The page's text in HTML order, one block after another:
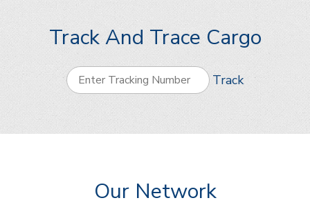
Track And Trace Cargo
Track
Our Network